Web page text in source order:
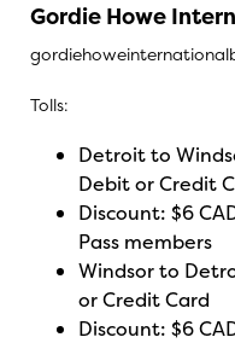
Gordie Howe
Tolls:
Detroit to
Debit or Credit
Discount: $6
Pass members
Windsor to
or Credit Card
Discount: $6